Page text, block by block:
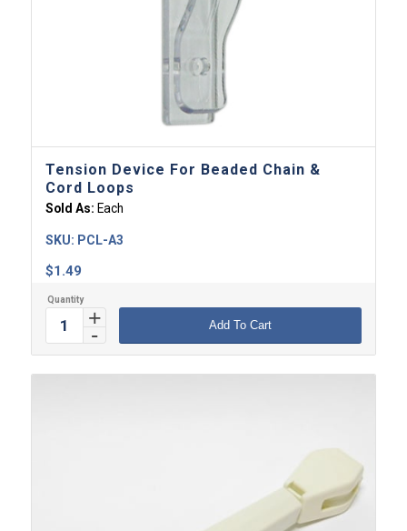
Tension Device For Beaded Chain &
Cord Loops
Sold As: Each
$1.49
SKU: PCL-A3
Add To Cart